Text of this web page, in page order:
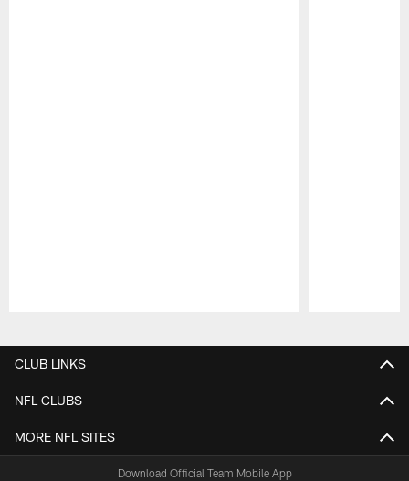
CLUB LINKS
NFL CLUBS
MORE NFL SITES
Download Official Team Mobile App